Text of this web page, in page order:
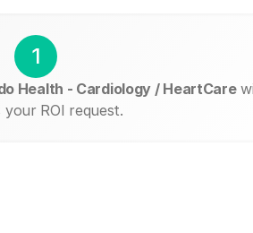
1
Health - Cardiology / HeartCare
your ROI request.